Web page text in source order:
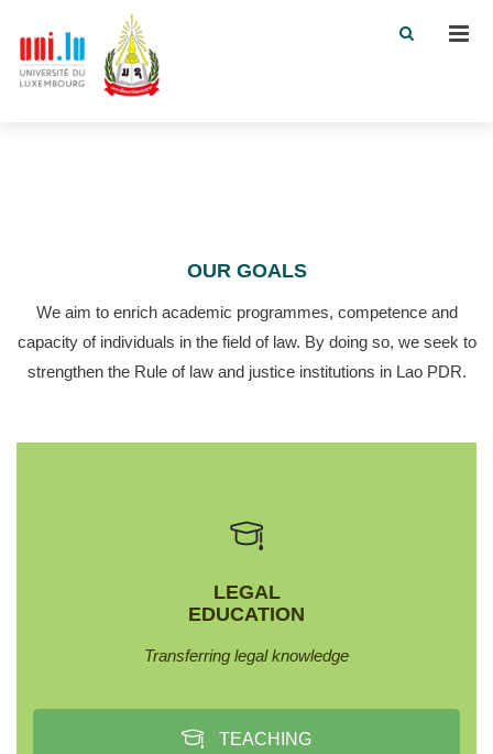
OUR GOALS
We aim to enrich academic programmes, competence and
capacity of individuals in the field of law. By doing so, we seek to
strengthen the Rule of law and justice institutions in Lao PDR.
LEGAL
EDUCATION
Transferring legal knowledge
TEACHING